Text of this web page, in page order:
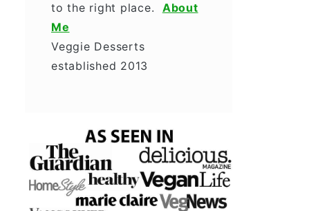
to the right place. About
Me
Veggie Desserts
established 2013